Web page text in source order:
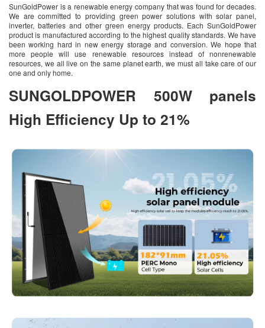
SunGoldPower is a renewable energy company that was found for decades.
We are committed to providing green power solutions with solar panel,
inverter, batteries and other green energy products. Each SunGoldPower
product is manufactured according to the highest quality standards. We have
been working hard in new energy storage and conversion. We hope that
more people will use renewable resources instead of nonrenewable
resources, we all live on the same planet earth, we must all take care of our
one and only home.
SUNGOLDPOWER 500W panels
High Efficiency Up to 21%